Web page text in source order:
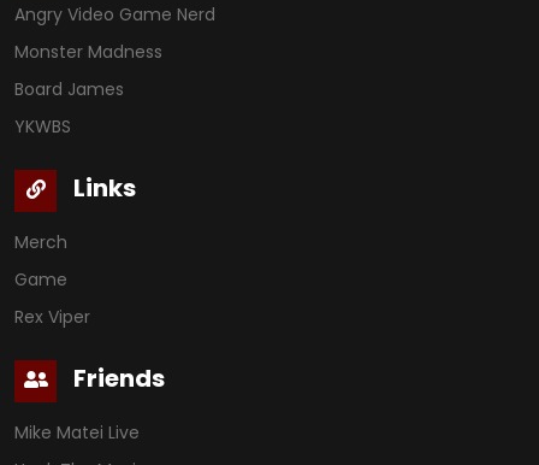
Angry Video Game Nerd
Monster Madness
Board James
YKWBS
Links
Merch
Game
Rex Viper
Friends
Mike Matei Live